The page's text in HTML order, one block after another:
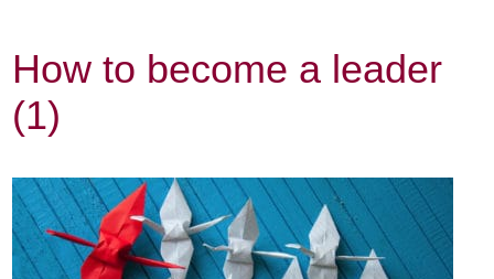
How to become a leader
(1)